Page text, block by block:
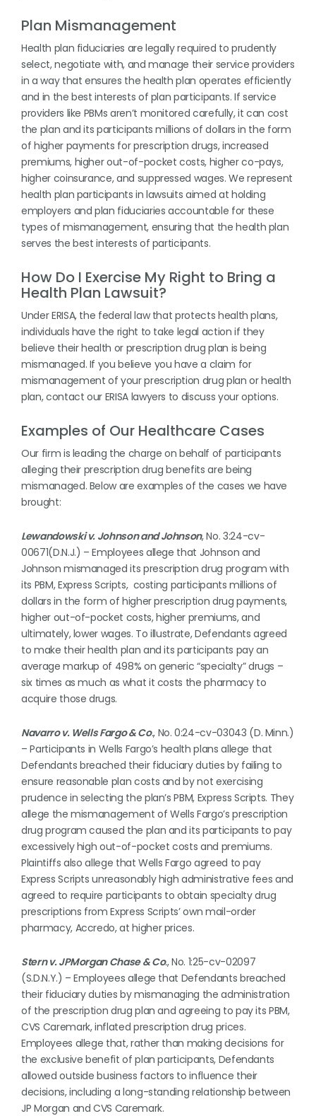
Plan Mismanagement
Health plan fiduciaries are legally required to prudently
select, negotiate with, and manage their service providers
in a way that ensures the health plan operates efficiently
and in the best interests of plan participants. If service
providers like PBMs aren’t monitored carefully, it can cost
the plan and its participants millions of dollars in the form
of higher payments for prescription drugs, increased
premiums, higher out-of-pocket costs, higher co-pays,
higher coinsurance, and suppressed wages. We represent
health plan participants in lawsuits aimed at holding
employers and plan fiduciaries accountable for these
types of mismanagement, ensuring that the health plan
serves the best interests of participants.
How Do I Exercise My Right to Bring a
Health Plan Lawsuit?
Under ERISA, the federal law that protects health plans,
individuals have the right to take legal action if they
believe their health or prescription drug plan is being
mismanaged. If you believe you have a claim for
mismanagement of your prescription drug plan or health
plan, contact our ERISA lawyers to discuss your options.
Examples of Our Healthcare Cases
Our firm is leading the charge on behalf of participants
alleging their prescription drug benefits are being
mismanaged. Below are examples of the cases we have
brought:
Lewandowski v. Johnson and Johnson, No. 3:24-cv-
00671(D.N.J.) – Employees allege that Johnson and
Johnson mismanaged its prescription drug program with
its PBM, Express Scripts, costing participants millions of
dollars in the form of higher prescription drug payments,
higher out-of-pocket costs, higher premiums, and
ultimately, lower wages. To illustrate, Defendants agreed
to make their health plan and its participants pay an
average markup of 498% on generic “specialty” drugs –
six times as much as what it costs the pharmacy to
acquire those drugs.
Navarro v. Wells Fargo & Co., No. 0:24-cv-03043 (D. Minn.)
– Participants in Wells Fargo’s health plans allege that
Defendants breached their fiduciary duties by failing to
ensure reasonable plan costs and by not exercising
prudence in selecting the plan’s PBM, Express Scripts. They
allege the mismanagement of Wells Fargo’s prescription
drug program caused the plan and its participants to pay
excessively high out-of-pocket costs and premiums.
Plaintiffs also allege that Wells Fargo agreed to pay
Express Scripts unreasonably high administrative fees and
agreed to require participants to obtain specialty drug
prescriptions from Express Scripts’ own mail-order
pharmacy, Accredo, at higher prices.
Stern v. JPMorgan Chase & Co., No. 1:25-cv-02097
(S.D.N.Y.) – Employees allege that Defendants breached
their fiduciary duties by mismanaging the administration
of the prescription drug plan and agreeing to pay its PBM,
CVS Caremark, inflated prescription drug prices.
Employees allege that, rather than making decisions for
the exclusive benefit of plan participants, Defendants
allowed outside business factors to influence their
decisions, including a long-standing relationship between
JP Morgan and CVS Caremark.